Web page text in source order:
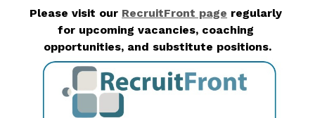
Please visit our RecruitFront page regularly
for upcoming vacancies, coaching
opportunities, and substitute positions.